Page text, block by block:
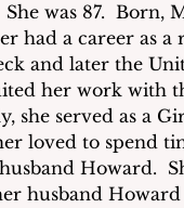
was 87.  Born,
had a career as a
and later the
her work with
she served as a
loved to spend
Howard.
husband Howard